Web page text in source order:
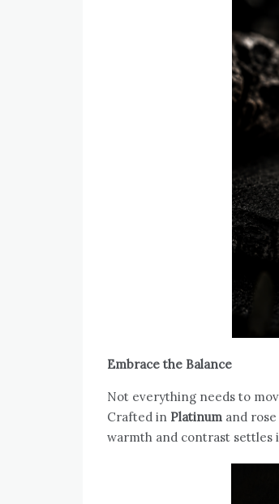
Embrace the Balance
Not everything needs to
Crafted in Platinum and
warmth and contrast settles